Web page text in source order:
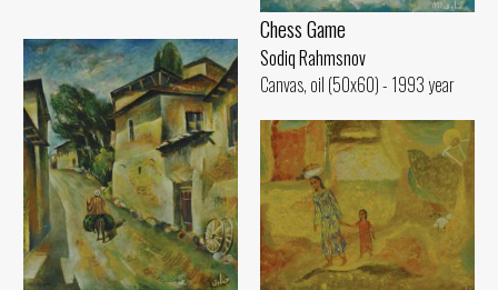
Chess Game
Sodiq Rahmsnov
Canvas, oil (50x60) - 1993 year